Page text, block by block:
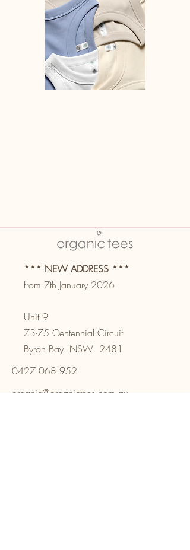
*** NEW ADDRESS ***
from 7th January 2026
Unit 9
73-75 Centennial Circuit
Byron Bay NSW 2481
0427 068 952
organic@organictees.com.au